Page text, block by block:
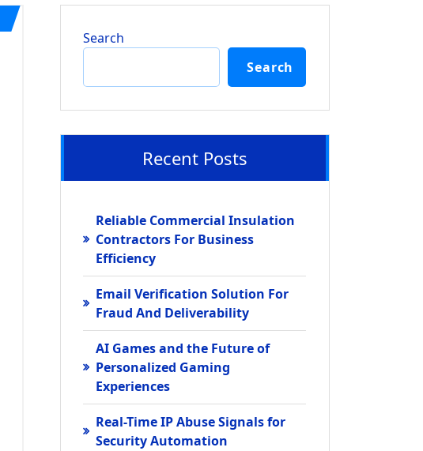
Search
Search
Recent Posts
Reliable Commercial Insulation
Contractors For Business
Efficiency
Email Verification Solution For
Fraud And Deliverability
AI Games and the Future of
Personalized Gaming
Experiences
Real-Time IP Abuse Signals for
Security Automation